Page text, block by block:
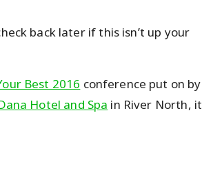
back later if this isn’t up your
Best 2016 conference put on by
Hotel and Spa in River North, it